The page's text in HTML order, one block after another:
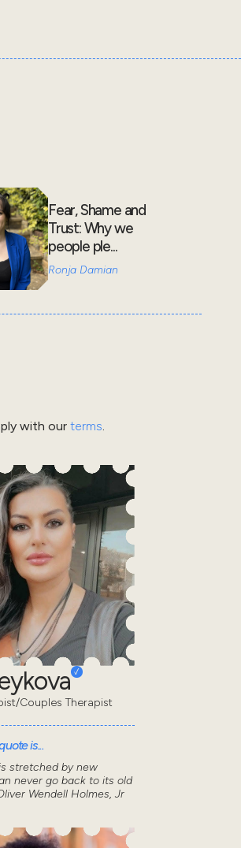
Fear, Shame and
Trust: Why we
people ple...
Ronja Damian
with our terms.
Couples Therapist
is...
stretched by new
never go back to its old
Wendell Holmes, Jr